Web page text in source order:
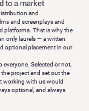
to a market
and
and screenplays and
platforms. That is why the
only laurels — a written
optional placement in our
everyone. Selected or not,
project and set out the
working with us would
optional, and always